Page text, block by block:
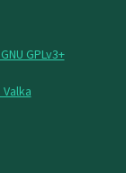
GPLv3+
Valka